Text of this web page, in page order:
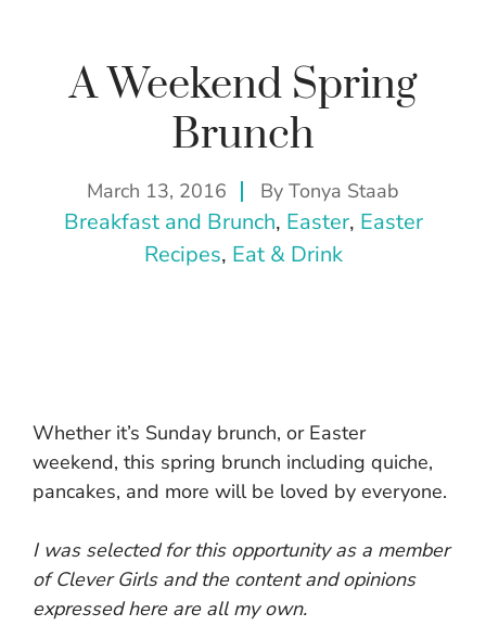
A Weekend Spring
Brunch
March 13, 2016 By Tonya Staab
Breakfast and Brunch, Easter, Easter
Recipes, Eat & Drink
Whether it’s Sunday brunch, or Easter
weekend, this spring brunch including quiche,
pancakes, and more will be loved by everyone.
I was selected for this opportunity as a member
of Clever Girls and the content and opinions
expressed here are all my own.